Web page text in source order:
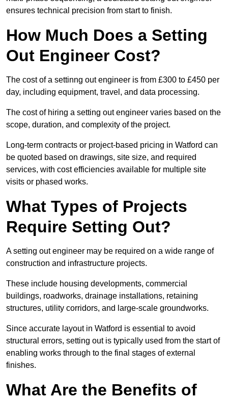
ensures technical precision from start to finish.
How Much Does a Setting
Out Engineer Cost?
The cost of a settinng out engineer is from £300 to £450 per
day, including equipment, travel, and data processing.
The cost of hiring a setting out engineer varies based on the
scope, duration, and complexity of the project.
Long-term contracts or project-based pricing in Watford can
be quoted based on drawings, site size, and required
services, with cost efficiencies available for multiple site
visits or phased works.
What Types of Projects
Require Setting Out?
A setting out engineer may be required on a wide range of
construction and infrastructure projects.
These include housing developments, commercial
buildings, roadworks, drainage installations, retaining
structures, utility corridors, and large-scale groundworks.
Since accurate layout in Watford is essential to avoid
structural errors, setting out is typically used from the start of
enabling works through to the final stages of external
finishes.
What Are the Benefits of